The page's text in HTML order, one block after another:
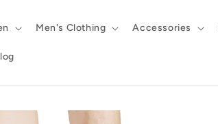
Men's Clothing Accessories